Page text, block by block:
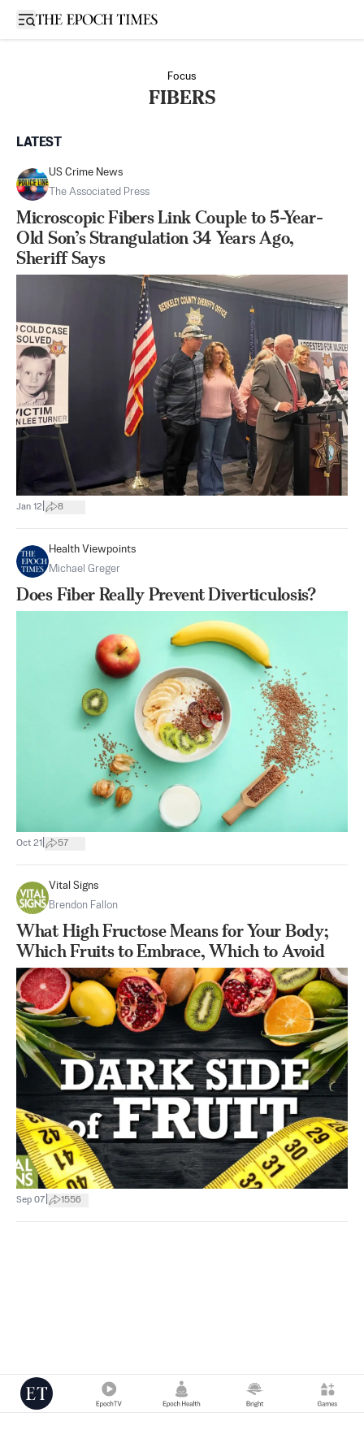
Open sidebar
Focus
FIBERS
LATEST
US Crime News
The Associated Press
Microscopic Fibers Link Couple to 5-Year-
Old Son’s Strangulation 34 Years Ago,
Sheriff Says
Jan 12 8
Health Viewpoints
Michael Greger
Does Fiber Really Prevent Diverticulosis?
Oct 21 57
Vital Signs
Brendon Fallon
What High Fructose Means for Your Body;
Which Fruits to Embrace, Which to Avoid
Sep 07 1556